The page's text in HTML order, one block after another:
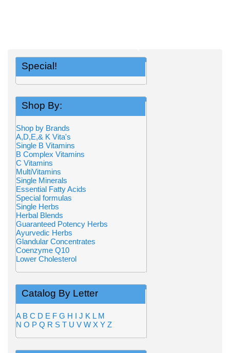
Special!
Shop By:
Shop by Brands
A,D,E,& K Vita's
Single B Vitamins
B Complex Vitamins
C Vitamins
MultiVitamins
Single Minerals
Essential Fatty Acids
Special formulas
Single Herbs
Herbal Blends
Guaranteed Potency Herbs
Ayurvedic Herbs
Glandular Concentrates
Coenzyme Q10
Lower Cholesterol
Catalog By Letter
A B C D E F G H I J K L M
N O P Q R S T U V W X Y Z